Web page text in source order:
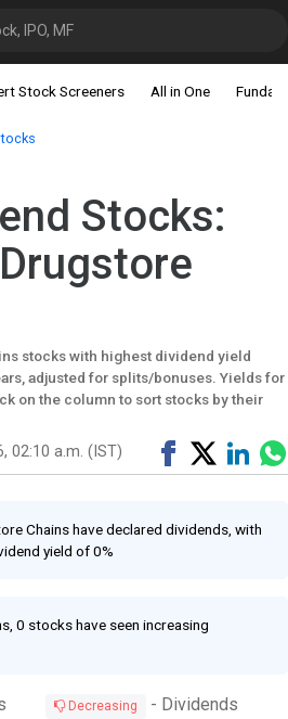
IPO, MF
Stock Screeners All in One
Stocks:
stocks with highest dividend yield
adjusted for splits/bonuses. Yields for
on the column to sort stocks by their
02:10 a.m. (IST)
Share
on
Tweet
on
Chains have declared dividends, with
yield of 0%
0 stocks have seen increasing
Decreasing
- Dividends